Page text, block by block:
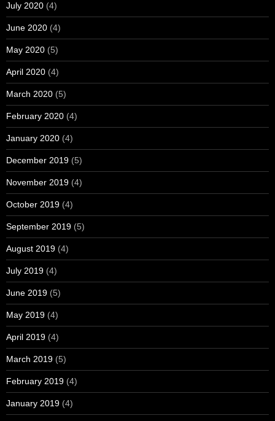
July 2020 (4)
June 2020 (4)
May 2020 (5)
April 2020 (4)
March 2020 (5)
February 2020 (4)
January 2020 (4)
December 2019 (5)
November 2019 (4)
October 2019 (4)
September 2019 (5)
August 2019 (4)
July 2019 (4)
June 2019 (5)
May 2019 (4)
April 2019 (4)
March 2019 (5)
February 2019 (4)
January 2019 (4)